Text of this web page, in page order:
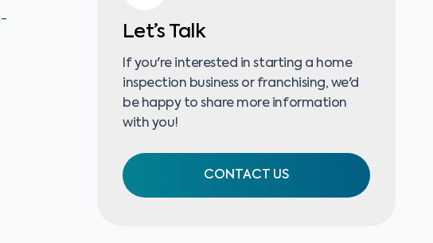
Let’s Talk
If you're interested in starting a home
inspection business or franchising, we'd
be happy to share more information
with you!
CONTACT US